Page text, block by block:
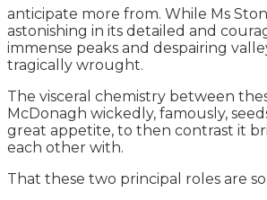
anticipate more from. While Ms
astonishing in its detailed and
immense peaks and despairing
tragically wrought.
The visceral chemistry between
McDonagh wickedly, famously,
great appetite, to then contrast it
each other with.
That these two principal roles are